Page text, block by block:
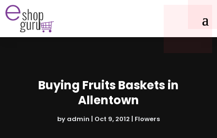
Buying Fruits Baskets in
Allentown
by admin Oct 9, 2012 Flowers